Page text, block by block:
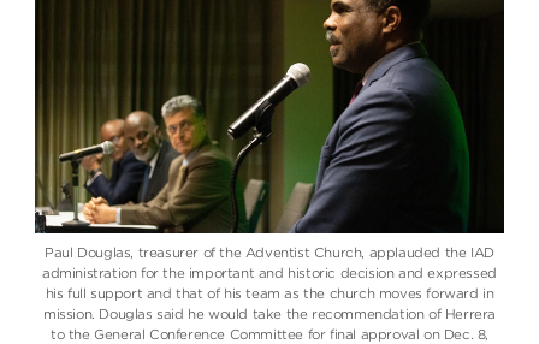
Paul Douglas, treasurer of the Adventist Church, applauded the IAD
administration for the important and historic decision and expressed
his full support and that of his team as the church moves forward in
mission. Douglas said he would take the recommendation of Herrera
to the General Conference Committee for final approval on Dec. 8,